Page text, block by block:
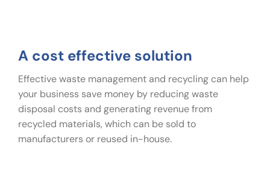
A cost effective solution
Effective waste management and recycling can help
your business save money by reducing waste
disposal costs and generating revenue from
recycled materials, which can be sold to
manufacturers or reused in-house.